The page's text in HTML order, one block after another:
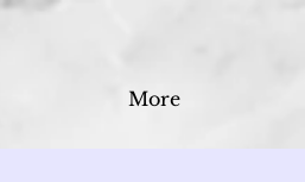
More